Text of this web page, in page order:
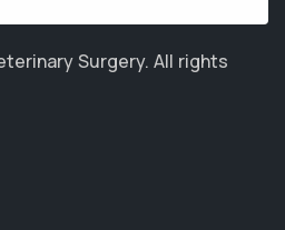
Surgery. All rights